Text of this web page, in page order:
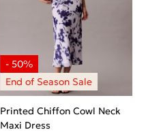
Printed Chiffon Cowl Neck
Maxi Dress